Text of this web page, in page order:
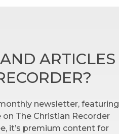
ARTICLES
newsletter, featuring
The Christian Recorder
it’s premium content for